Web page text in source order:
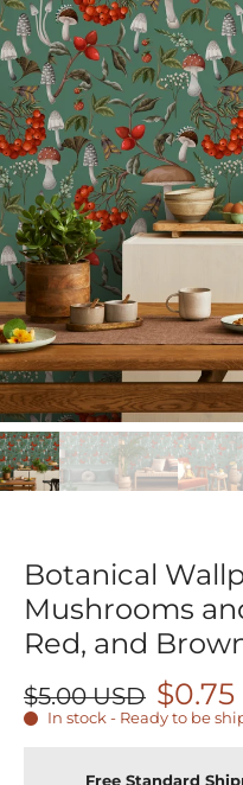
Botanical
Mushrooms
Red, and
$5.00 USD $0.75
In stock - Ready to be
Free Standard